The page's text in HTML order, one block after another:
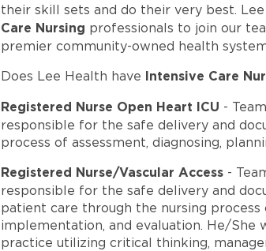
their skill sets and do their very best.
Care Nursing professionals to join our
premier community-owned health
Does Lee Health have Intensive Care
Registered Nurse Open Heart ICU -
responsible for the safe delivery and
process of assessment, diagnosing,
Registered Nurse/Vascular Access -
responsible for the safe delivery and
patient care through the nursing process
implementation, and evaluation. He/
practice utilizing critical thinking,